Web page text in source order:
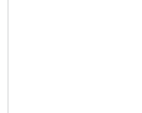
appointment